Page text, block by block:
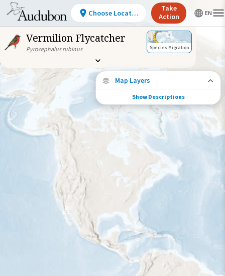
Vermilion Flycatcher
Pyrocephalus rubinus Species Migration
Map Layers
Species Migration
See where this species travels throughout
the year.
Abundance of this Species
High
Species Range by Season
Summer Range
Winter Range
Year-Round Range
Show Descriptions
Choose Location
Take
Action